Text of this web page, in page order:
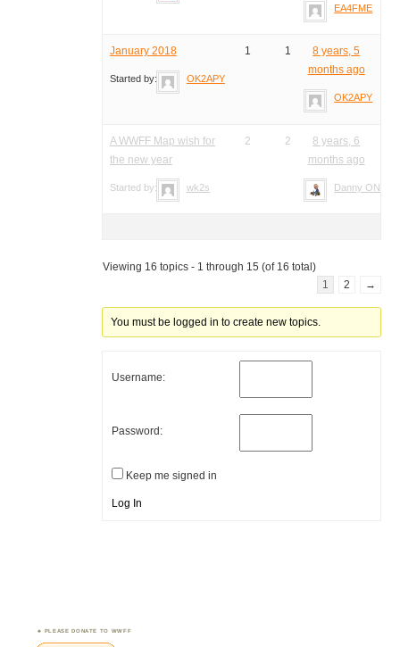
EA4FME
January 2018
Started by: OK2APY
1 1
8 years, 5
months ago
OK2APY
A WWFF Map wish for
the new year
Started by: wk2s
2 2
8 years, 6
months ago
Danny ON4VT
Viewing 16 topics - 1 through 15 (of 16 total)
1
2 →
You must be logged in to create new topics.
Username:
Password:
Keep me signed in
Log In
PLEASE DONATE TO WWFF